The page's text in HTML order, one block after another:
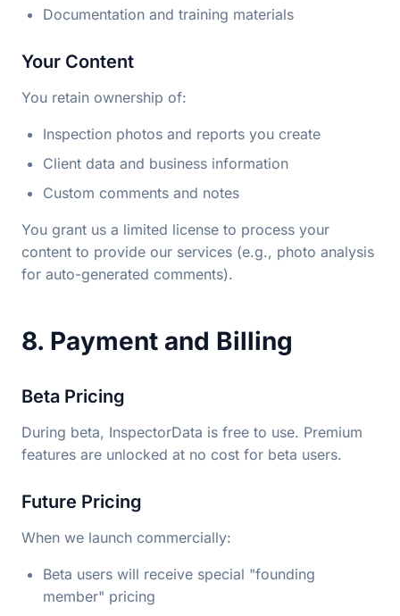
Documentation and training materials
Your Content
You retain ownership of:
Inspection photos and reports you create
Client data and business information
Custom comments and notes
You grant us a limited license to process your
content to provide our services (e.g., photo analysis
for auto-generated comments).
8. Payment and Billing
Beta Pricing
During beta, InspectorData is free to use. Premium
features are unlocked at no cost for beta users.
Future Pricing
When we launch commercially:
Beta users will receive special "founding
member" pricing